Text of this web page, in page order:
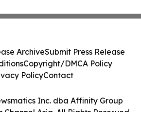
Inc. dba Affinity Group
Channel Asia. All Rights Reserved.
ArchiveSubmit Press Release
Copyright/DMCA Policy
PolicyContact